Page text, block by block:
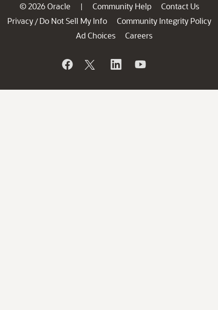
© 2026 Oracle | Community Help
Contact Us
Privacy / Do Not Sell My Info
Community Integrity Policy
Ad Choices
Careers